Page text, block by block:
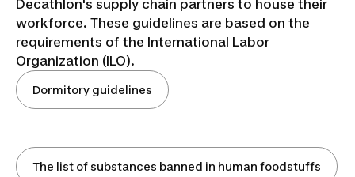
Decathlon's supply chain partners to house their
workforce. These guidelines are based on the
requirements of the International Labor
Organization (ILO).
Dormitory guidelines
The list of substances banned in human foodstuffs